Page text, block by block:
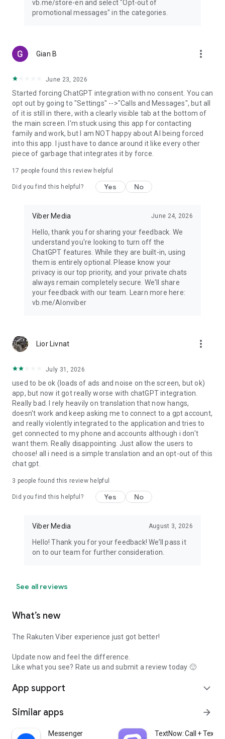
vb.me/store-en and select "Opt-out of
promotional messages" in the categories.
Gian B more_vert
June 23, 2026
Started forcing ChatGPT integration with no consent. You can
opt out by going to "Settings" -->"Calls and Messages", but all
of it is still in there, with a clearly visible tab at the bottom of
the main screen. I'm stuck using this app for contacting
family and work, but I am NOT happy about AI being forced
into this app. I just have to dance around it like every other
piece of garbage that integrates it by force.
17 people found this review helpful
Did you find this helpful? Yes No
Viber Media June 24, 2026
Hello, thank you for sharing your feedback. We
understand you're looking to turn off the
ChatGPT features. While they are built-in, using
them is entirely optional. Please know your
privacy is our top priority, and your private chats
always remain completely secure. We'll share
your feedback with our team. Learn more here:
vb.me/AIonviber
Lior Livnat more_vert
July 31, 2026
used to be ok (loads of ads and noise on the screen, but ok)
app, but now it got really worse with chatGPT integration.
Really bad. I rely heavily on translation that now hangs,
doesn't work and keep asking me to connect to a gpt account,
and really violently integrated to the application and tries to
get connected to my phone and accounts although i don't
want them. Really disappointing. Just allow the users to
choose! all i need is a simple translation and an opt-out of this
chat gpt.
3 people found this review helpful
Did you find this helpful? Yes No
Viber Media August 3, 2026
Hello! Thank you for your feedback! We’ll pass it
on to our team for further consideration.
See all reviews
What’s new
The Rakuten Viber experience just got better!
Update now and feel the difference.
Like what you see? Rate us and submit a review today 🙂
App support expand_more
Similar apps arrow_forward
Messenger TextNow: Call + Text